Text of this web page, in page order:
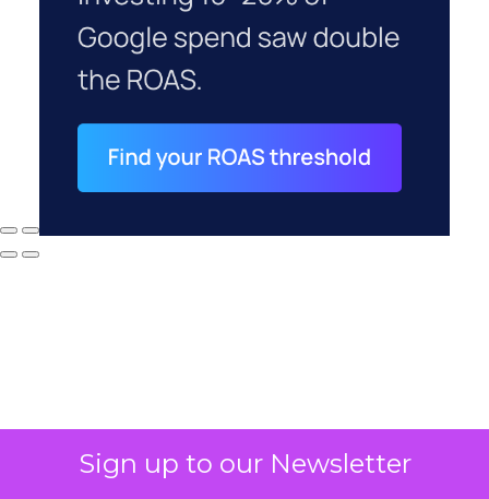
Sign up to our Newsletter
Why your CFO's
revenue number